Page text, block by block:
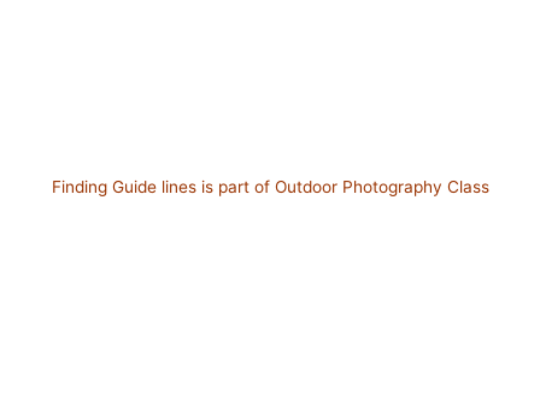
Finding Guide lines is part of Outdoor Photography Class